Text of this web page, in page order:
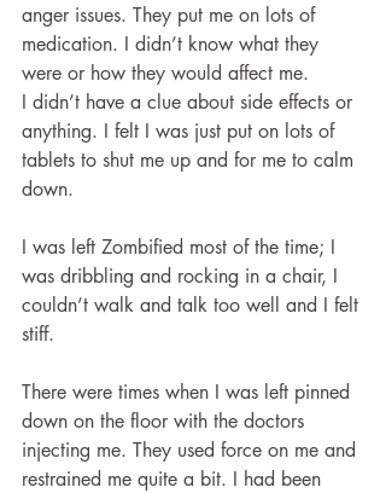
anger issues. They put me on lots of
medication. I didn’t know what they
were or how they would affect me.
I didn’t have a clue about side effects or
anything. I felt I was just put on lots of
tablets to shut me up and for me to calm
down.
I was left Zombified most of the time; I
was dribbling and rocking in a chair, I
couldn’t walk and talk too well and I felt
stiff.
There were times when I was left pinned
down on the floor with the doctors
injecting me. They used force on me and
restrained me quite a bit. I had been